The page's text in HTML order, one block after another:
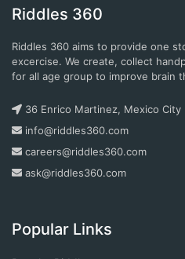
Riddles 360
Riddles 360 aims to provide one
excercise. We create, collect
for all age group to improve brain
36 Enrico Martinez, Mexico City
info@riddles360.com
careers@riddles360.com
ask@riddles360.com
Popular Links